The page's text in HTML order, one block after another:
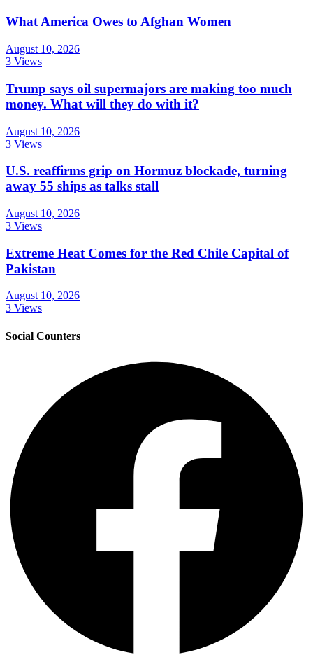
What America Owes to Afghan Women
August 10, 2026
3 Views
Trump says oil supermajors are making too much
money. What will they do with it?
August 10, 2026
3 Views
U.S. reaffirms grip on Hormuz blockade, turning
away 55 ships as talks stall
August 10, 2026
3 Views
Extreme Heat Comes for the Red Chile Capital of
Pakistan
August 10, 2026
3 Views
Social Counters